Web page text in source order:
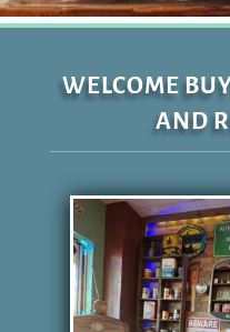
WELCOME
AND